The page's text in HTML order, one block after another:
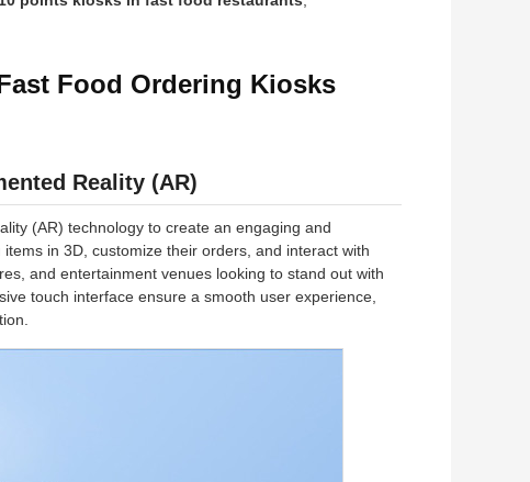
Food Ordering Kiosks
Reality (AR)
(AR) technology to create an engaging and
in 3D, customize their orders, and interact with
and entertainment venues looking to stand out with
touch interface ensure a smooth user experience,